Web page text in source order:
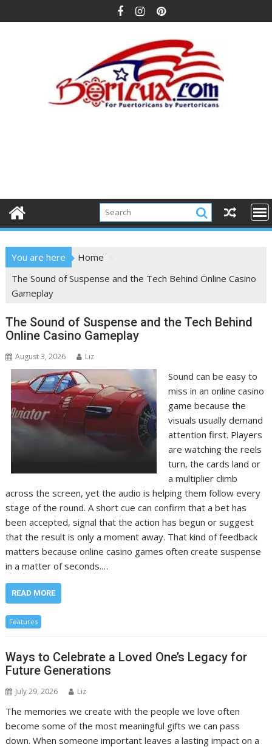
to
You are here
Home
The Sound of Suspense and the Tech Behind Online Casino
Gameplay
The Sound of Suspense and the Tech Behind
Online Casino Gameplay
August 3, 2026 Liz
Sound can be easy to
miss in an online casino
game because the
visuals usually demand
attention first. Players
are watching the reels
turn, the cards land or
a multiplier climb
across the screen, yet the audio is helping them follow every
stage of the round. A short cue can confirm that a bet has
been accepted, signal that the action has begun or suggest
that the result is only a moment away. That kind of feedback
matters because online casino games often create suspense
in a matter of seconds.…
READ MORE
Features
Ways to Celebrate a Loved One’s Legacy for
Future Generations
July 29, 2026 Liz
The memories we create with the people we love often
become some of the most meaningful gifts we can pass
down. When someone important leaves a lasting impact on a